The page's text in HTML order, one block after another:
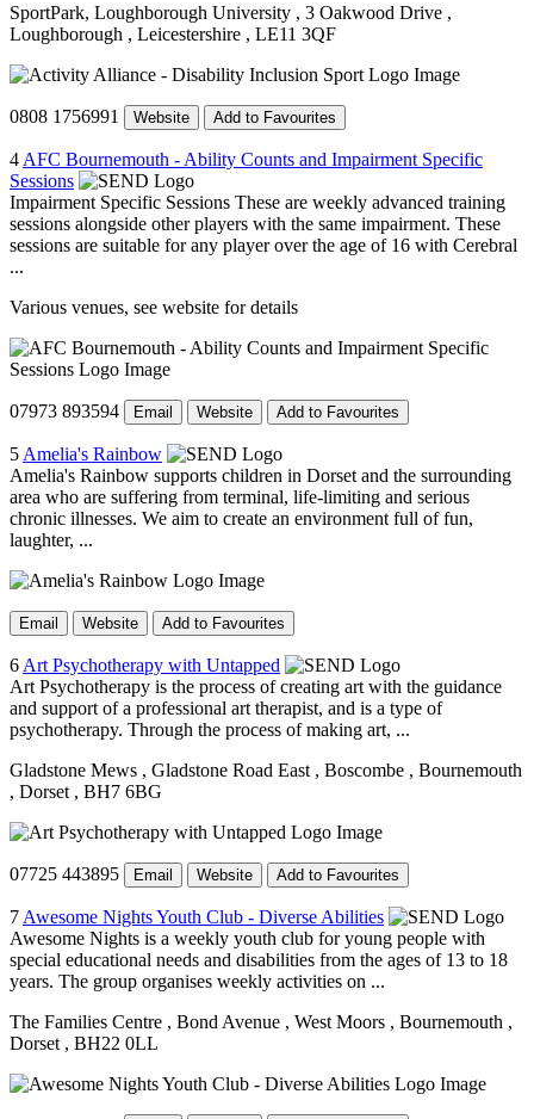
SportPark, Loughborough University , 3 Oakwood Drive ,
Loughborough , Leicestershire , LE11 3QF
0808 1756991 Website Add to Favourites
4 AFC Bournemouth - Ability Counts and Impairment Specific
Sessions
Impairment Specific Sessions These are weekly advanced training
sessions alongside other players with the same impairment. These
sessions are suitable for any player over the age of 16 with Cerebral
...
Various venues, see website for details
07973 893594 Email Website Add to Favourites
5 Amelia's Rainbow
Amelia's Rainbow supports children in Dorset and the surrounding
area who are suffering from terminal, life-limiting and serious
chronic illnesses. We aim to create an environment full of fun,
laughter, ...
Email Website Add to Favourites
6 Art Psychotherapy with Untapped
Art Psychotherapy is the process of creating art with the guidance
and support of a professional art therapist, and is a type of
psychotherapy. Through the process of making art, ...
Gladstone Mews , Gladstone Road East , Boscombe , Bournemouth
, Dorset , BH7 6BG
07725 443895 Email Website Add to Favourites
7 Awesome Nights Youth Club - Diverse Abilities
Awesome Nights is a weekly youth club for young people with
special educational needs and disabilities from the ages of 13 to 18
years. The group organises weekly activities on ...
The Families Centre , Bond Avenue , West Moors , Bournemouth ,
Dorset , BH22 0LL